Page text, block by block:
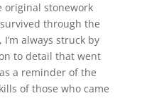
original stonework
through the
always struck by
to detail that went
a reminder of the
of those who came